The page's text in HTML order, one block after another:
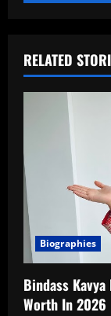
RELATED
Biographies
Bindass
Worth In 2026